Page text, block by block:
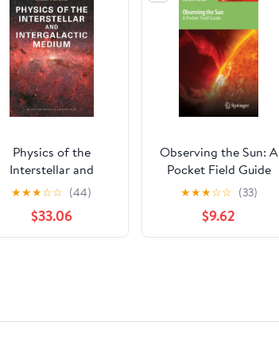
Physics of the
Interstellar and
Intergalactic Medium
(Princeton Series in
Astrophysics)
★★★☆☆ (44)
$33.06
Observing the Sun: A
Pocket Field Guide
(Astronomer's Pocket
Field Guide)
★★★☆☆ (33)
$9.62